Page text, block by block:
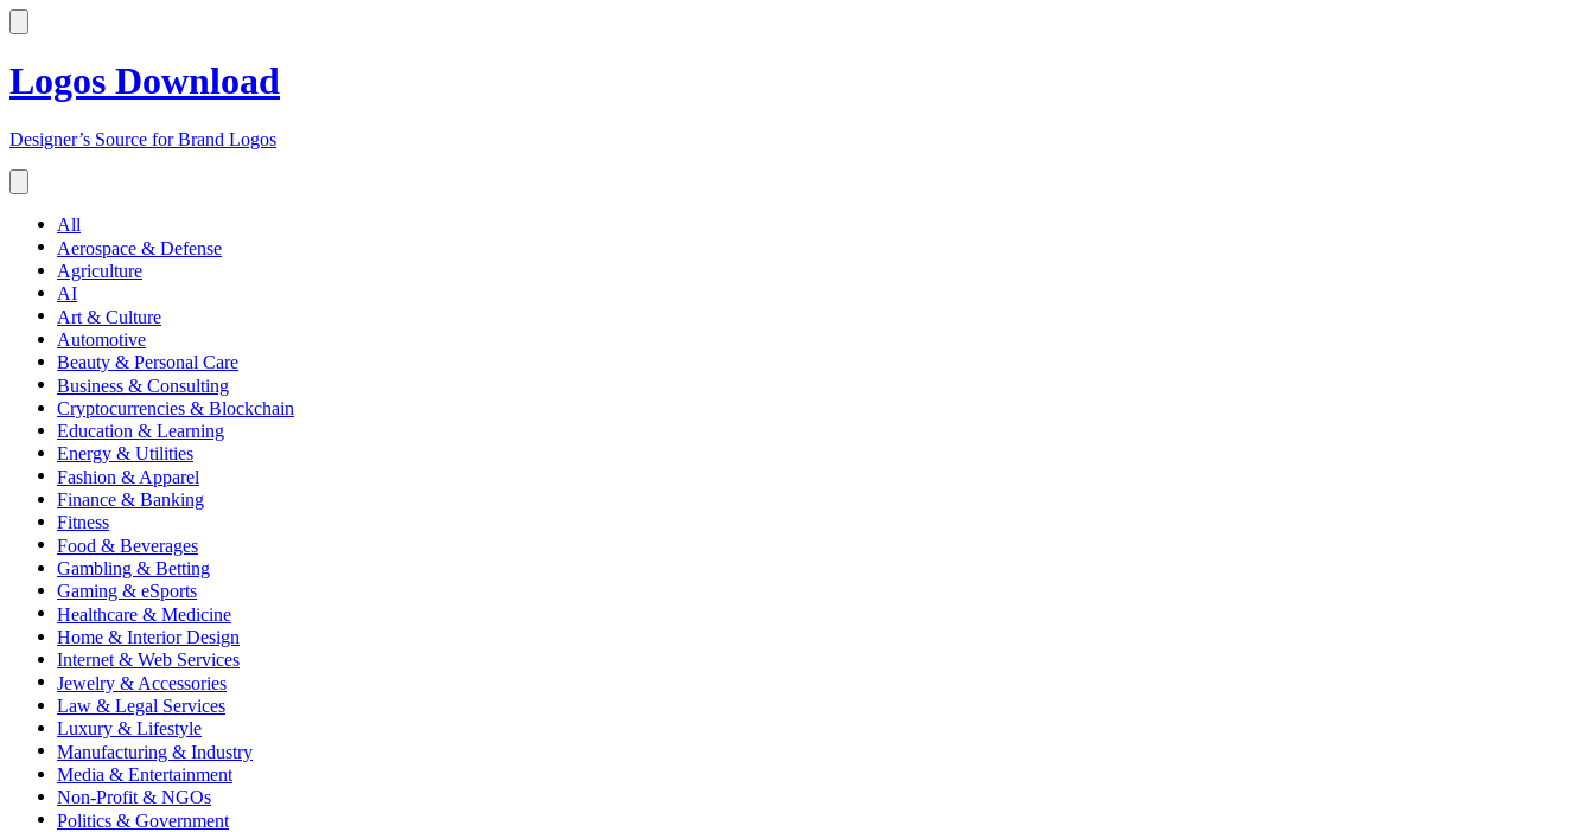
Logos Download
Designer’s Source for Brand Logos
All
Aerospace & Defense
Agriculture
AI
Art & Culture
Automotive
Beauty & Personal Care
Business & Consulting
Cryptocurrencies & Blockchain
Education & Learning
Energy & Utilities
Fashion & Apparel
Finance & Banking
Fitness
Food & Beverages
Gambling & Betting
Gaming & eSports
Healthcare & Medicine
Home & Interior Design
Internet & Web Services
Jewelry & Accessories
Law & Legal Services
Luxury & Lifestyle
Manufacturing & Industry
Media & Entertainment
Non-Profit & NGOs
Politics & Government